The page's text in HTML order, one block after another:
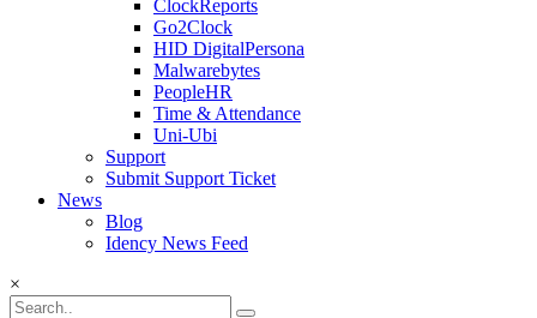
ClockReports
Go2Clock
HID DigitalPersona
Malwarebytes
PeopleHR
Time & Attendance
Uni-Ubi
Support
Submit Support Ticket
News
Blog
Idency News Feed
×